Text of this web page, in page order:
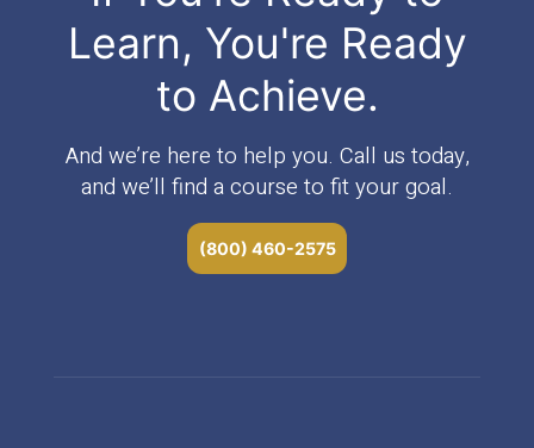
Learn, You're Ready
to Achieve.
And we’re here to help you. Call us today,
and we’ll find a course to fit your goal.
(800) 460-2575